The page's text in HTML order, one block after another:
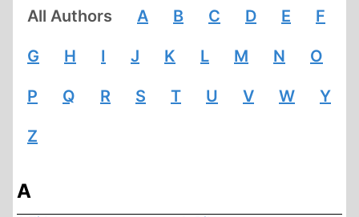
All Authors A B C D E F
G H I J K L M N O
P Q R S T U V W Y
Z
A